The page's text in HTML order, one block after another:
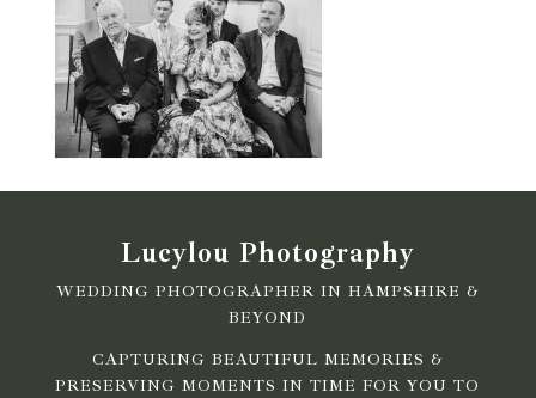
Lucylou Photography
WEDDING PHOTOGRAPHER IN HAMPSHIRE &
BEYOND
CAPTURING BEAUTIFUL MEMORIES &
PRESERVING MOMENTS IN TIME FOR YOU TO